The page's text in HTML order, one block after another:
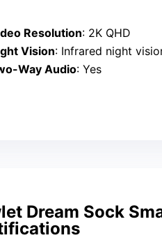
Resolution: 2K QHD
Vision: Infrared night
Way Audio: Yes
Dream Sock